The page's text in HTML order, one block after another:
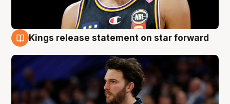
Kings release statement on star forward